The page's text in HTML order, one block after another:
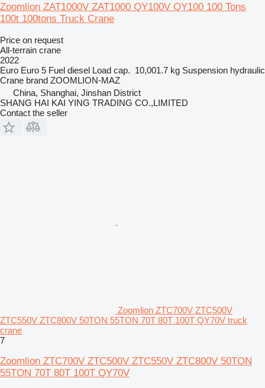
Zoomlion ZAT1000V ZAT1000 QY100V QY100 100 Tons
100t 100tons Truck Crane
Price on request
All-terrain crane
2022
Euro Euro 5 Fuel diesel Load cap. 10,001.7 kg Suspension hydraulic
Crane brand ZOOMLION-MAZ
China, Shanghai, Jinshan District
SHANG HAI KAI YING TRADING CO.,LIMITED
Contact the seller
Zoomlion ZTC700V ZTC500V
ZTC550V ZTC800V 50TON 55TON 70T 80T 100T QY70V truck
crane
7
Zoomlion ZTC700V ZTC500V ZTC550V ZTC800V 50TON
55TON 70T 80T 100T QY70V